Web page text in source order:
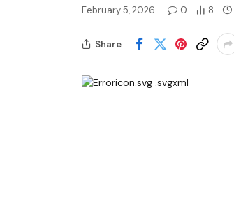
February 5, 2026 0 8
Share